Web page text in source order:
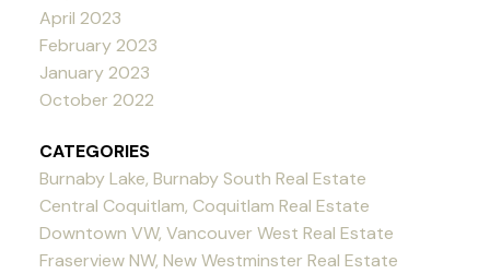
April 2023
February 2023
January 2023
October 2022
CATEGORIES
Burnaby Lake, Burnaby South Real Estate
Central Coquitlam, Coquitlam Real Estate
Downtown VW, Vancouver West Real Estate
Fraserview NW, New Westminster Real Estate